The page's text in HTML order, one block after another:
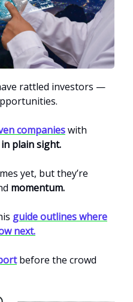
rattled investors —
companieswith
plain sight.
yet, but they’re
momentum.
guide outlines where
next.
before the crowd